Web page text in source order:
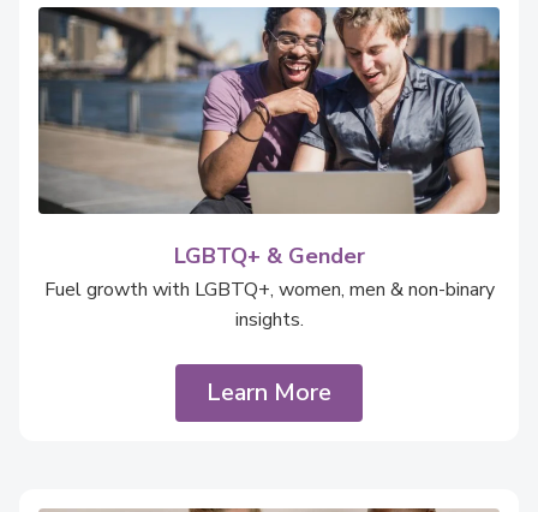
LGBTQ+ & Gender
Fuel growth with LGBTQ+, women, men & non-binary
insights.
Learn More